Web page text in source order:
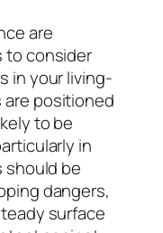
are
to consider
in your living-
are positioned
to be
in
should be
dangers,
surface